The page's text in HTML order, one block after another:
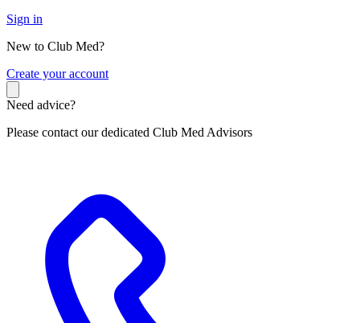
Sign in
New to Club Med?
Create your account
Need advice?
Please contact our dedicated Club Med Advisors